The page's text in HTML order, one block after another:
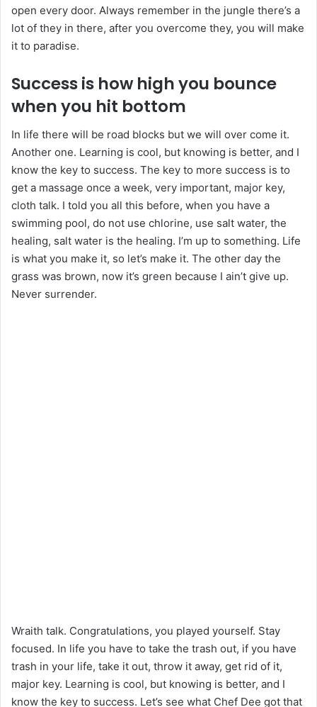
open every door. Always remember in the jungle there’s a
lot of they in there, after you overcome they, you will make
it to paradise.
Success is how high you bounce
when you hit bottom
In life there will be road blocks but we will over come it.
Another one. Learning is cool, but knowing is better, and I
know the key to success. The key to more success is to
get a massage once a week, very important, major key,
cloth talk. I told you all this before, when you have a
swimming pool, do not use chlorine, use salt water, the
healing, salt water is the healing. I’m up to something. Life
is what you make it, so let’s make it. The other day the
grass was brown, now it’s green because I ain’t give up.
Never surrender.
Wraith talk. Congratulations, you played yourself. Stay
focused. In life you have to take the trash out, if you have
trash in your life, take it out, throw it away, get rid of it,
major key. Learning is cool, but knowing is better, and I
know the key to success. Let’s see what Chef Dee got that